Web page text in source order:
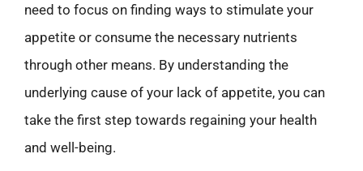
need to focus on finding ways to stimulate your
appetite or consume the necessary nutrients
through other means. By understanding the
underlying cause of your lack of appetite, you can
take the first step towards regaining your health
and well-being.